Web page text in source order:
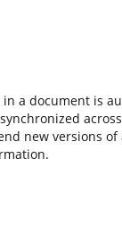
in a document is
new versions